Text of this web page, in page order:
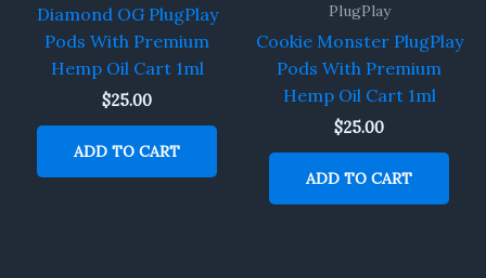
Diamond OG PlugPlay
Pods With Premium
Hemp Oil Cart 1ml
$25.00
ADD TO CART
PlugPlay
Cookie Monster PlugPlay
Pods With Premium
Hemp Oil Cart 1ml
$25.00
ADD TO CART